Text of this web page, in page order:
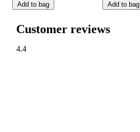
Add to bag Add to bag
Customer reviews
4.4